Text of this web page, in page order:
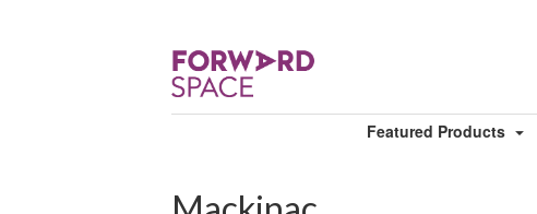
Featured Products